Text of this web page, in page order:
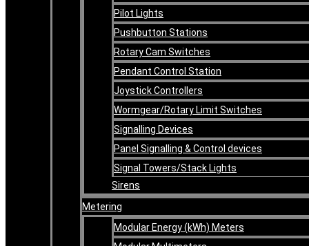
Pilot Lights
Pushbutton Stations
Rotary Cam Switches
Pendant Control Station
Joystick Controllers
Wormgear/Rotary Limit Switches
Signalling Devices
Panel Signalling & Control devices
Signal Towers/Stack Lights
Sirens
Metering
Modular Energy (kWh) Meters